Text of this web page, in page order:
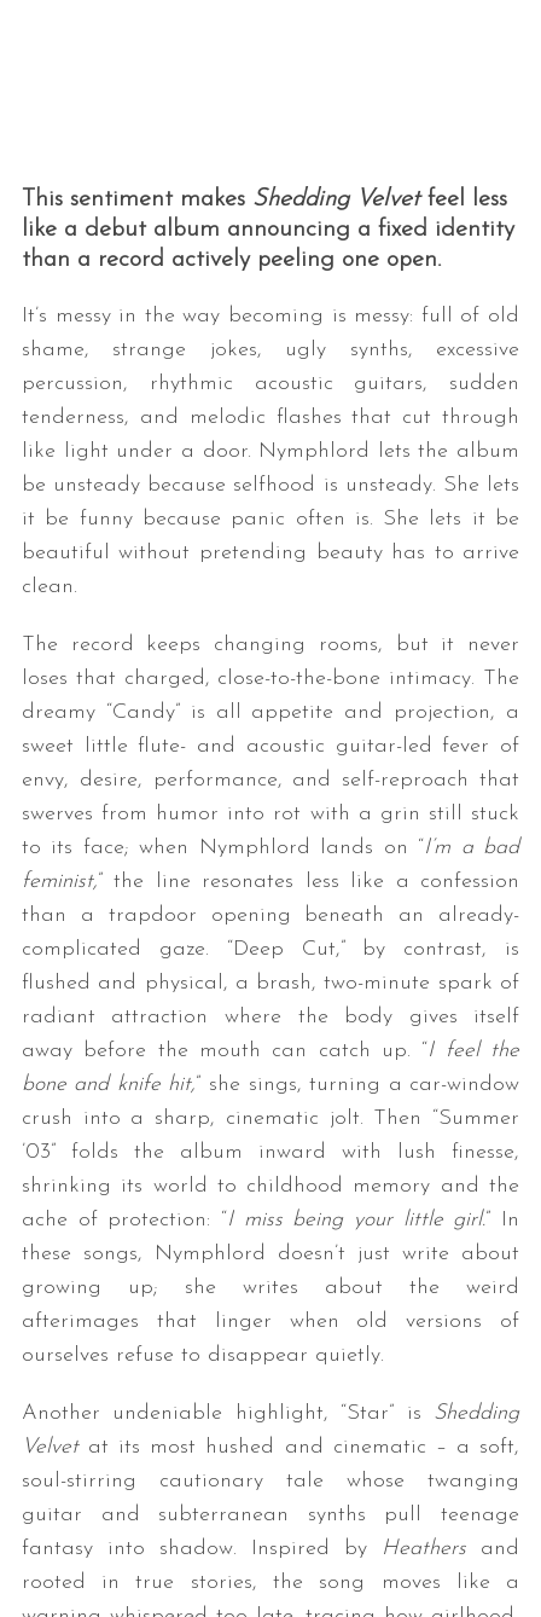
This sentiment makes Shedding Velvetfeel less
like a debut album announcing a fixed identity
than a record actively peeling one open.
It’s messy in the way becoming is messy: full of old
shame, strange jokes, ugly synths, excessive
percussion, rhythmic acoustic guitars, sudden
tenderness, and melodic flashes that cut through
like light under a door. Nymphlord lets the album
be unsteady because selfhood is unsteady. She lets
it be funny because panic often is. She lets it be
beautiful without pretending beauty has to arrive
clean.
The record keeps changing rooms, but it never
loses that charged, close-to-the-bone intimacy. The
dreamy “Candy” is all appetite and projection, a
sweet little flute- and acoustic guitar-led fever of
envy, desire, performance, and self-reproach that
swerves from humor into rot with a grin still stuck
to its face; when Nymphlord lands on “I’m a bad
feminist,” the line resonates less like a confession
than a trapdoor opening beneath an already-
complicated gaze. “Deep Cut,” by contrast, is
flushed and physical, a brash, two-minute spark of
radiant attraction where the body gives itself
away before the mouth can catch up. “I feel the
bone and knife hit,” she sings, turning a car-window
crush into a sharp, cinematic jolt. Then “Summer
’03” folds the album inward with lush finesse,
shrinking its world to childhood memory and the
ache of protection: “I miss being your little girl.” In
these songs, Nymphlord doesn’t just write about
growing up; she writes about the weird
afterimages that linger when old versions of
ourselves refuse to disappear quietly.
Another undeniable highlight, “Star” is Shedding
Velvetat its most hushed and cinematic – a soft,
soul-stirring cautionary tale whose twanging
guitar and subterranean synths pull teenage
fantasy into shadow. Inspired by
Heathers and
rooted in true stories, the song moves like a